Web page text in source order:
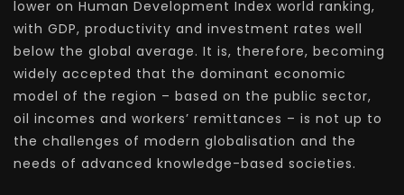
lower on Human Development Index world ranking,
with GDP, productivity and investment rates well
below the global average. It is, therefore, becoming
widely accepted that the dominant economic
model of the region – based on the public sector,
oil incomes and workers’ remittances – is not up to
the challenges of modern globalisation and the
needs of advanced knowledge-based societies.